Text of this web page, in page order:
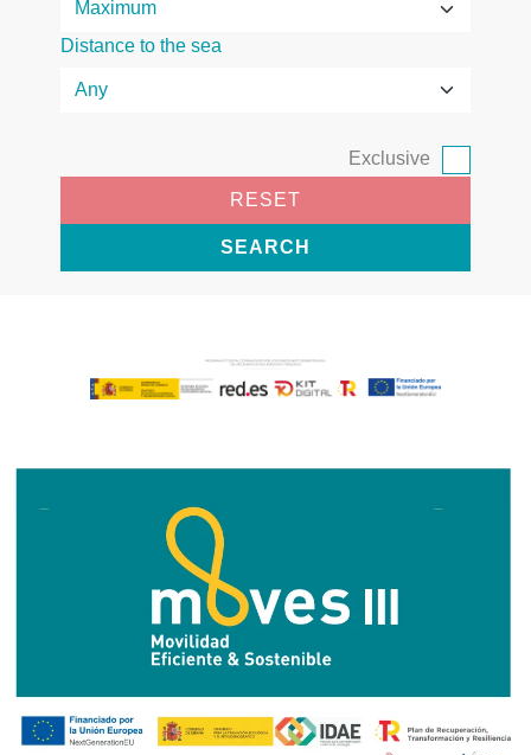
Distance to the sea
Exclusive
RESET
SEARCH